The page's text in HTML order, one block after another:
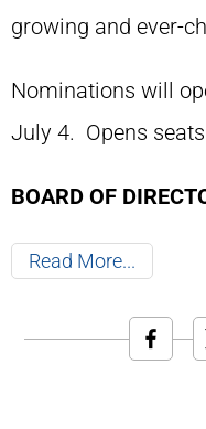
growing and ever-
Nominations will
July 4. Opens
BOARD OF
Read More